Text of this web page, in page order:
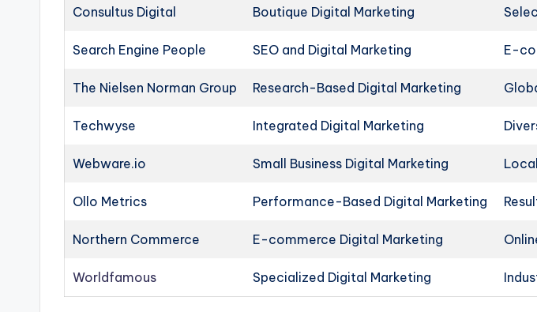
Consultus Digital Boutique Digital Marketing
Search Engine People SEO and Digital Marketing E-
The Nielsen Norman Group Research-Based Digital Marketing
Techwyse Integrated Digital Marketing
Webware.io Small Business Digital Marketing
Ollo Metrics Performance-Based Digital Marketing
Northern Commerce E-commerce Digital Marketing
Worldfamous Specialized Digital Marketing